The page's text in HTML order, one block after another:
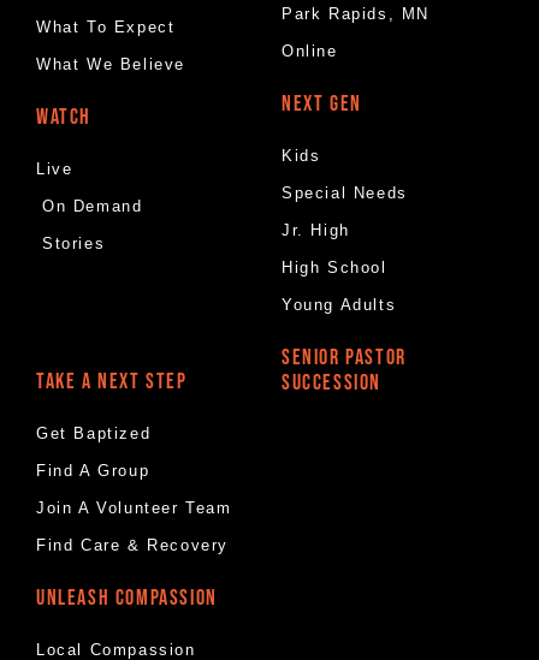
What To Expect
What We Believe
WATCH
Live
On Demand
Stories
Park Rapids, MN
Online
NEXT GEN
Kids
Special Needs
Jr. High
High School
Young Adults
TAKE A NEXT STEP
Get Baptized
Find A Group
Join A Volunteer Team
Find Care & Recovery
UNLEASH COMPASSION
Local Compassion
SENIOR PASTOR
SUCCESSION